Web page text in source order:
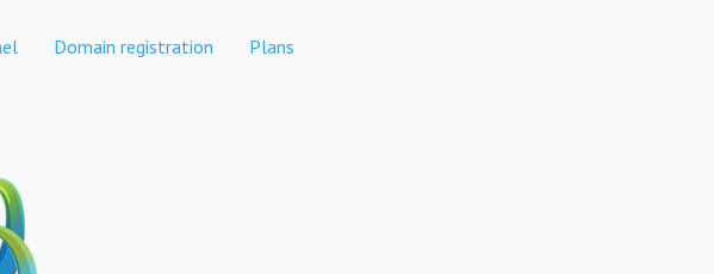
Domain registration Plans